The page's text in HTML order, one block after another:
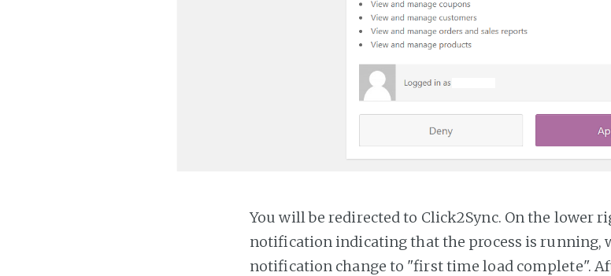
You will be redirected to Click2Sync. On the lower
notification indicating that the process is running,
notification change to "first time load complete".